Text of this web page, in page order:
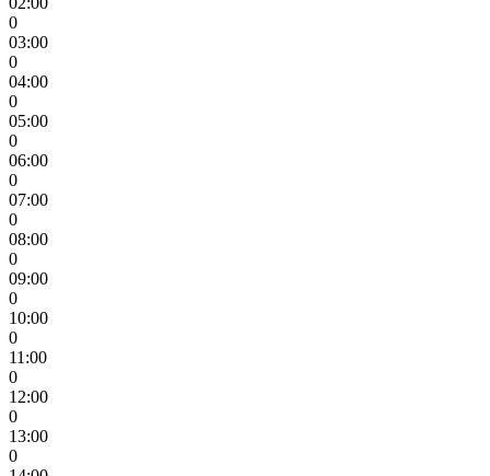
0
03:00
0
04:00
0
05:00
0
06:00
0
07:00
0
08:00
0
09:00
0
10:00
0
11:00
0
12:00
0
13:00
0